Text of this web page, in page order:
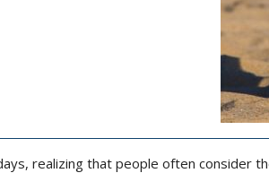
realizing that people often consider